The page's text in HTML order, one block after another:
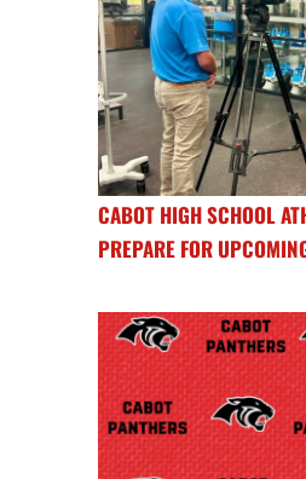
CABOT HIGH SCHOOL
PREPARE FOR